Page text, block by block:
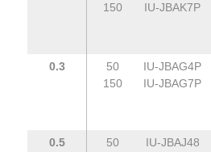
150
IU-JBAK7P
0.3
50
150
IU-JBAG4P
IU-JBAG7P
0.5
50
IU-JBAJ48